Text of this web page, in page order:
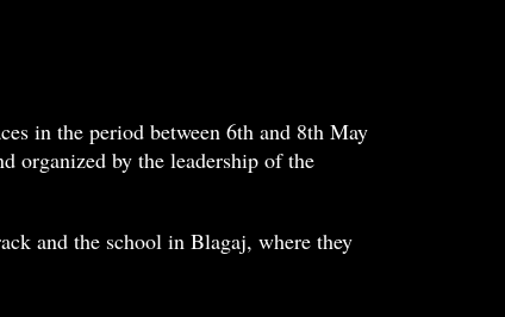
in the period between 6th and 8th May
organized by the leadership of the
and the school in Blagaj, where they